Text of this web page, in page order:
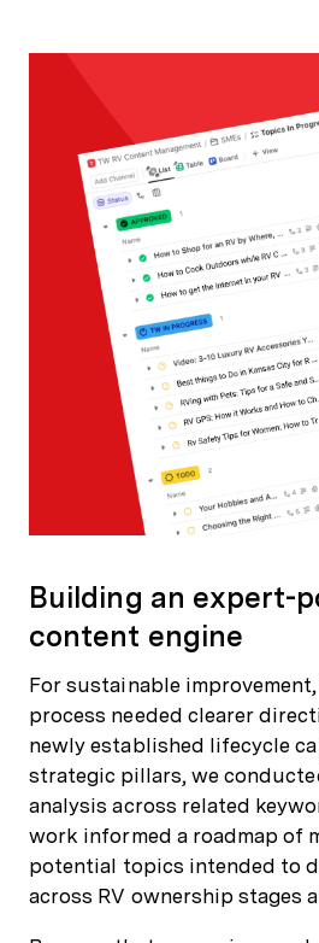
Building an expert-
content engine
For sustainable
process needed clearer
newly established lifecycle
strategic pillars, we
analysis across related
work informed a roadmap of
potential topics intended to
across RV ownership stages